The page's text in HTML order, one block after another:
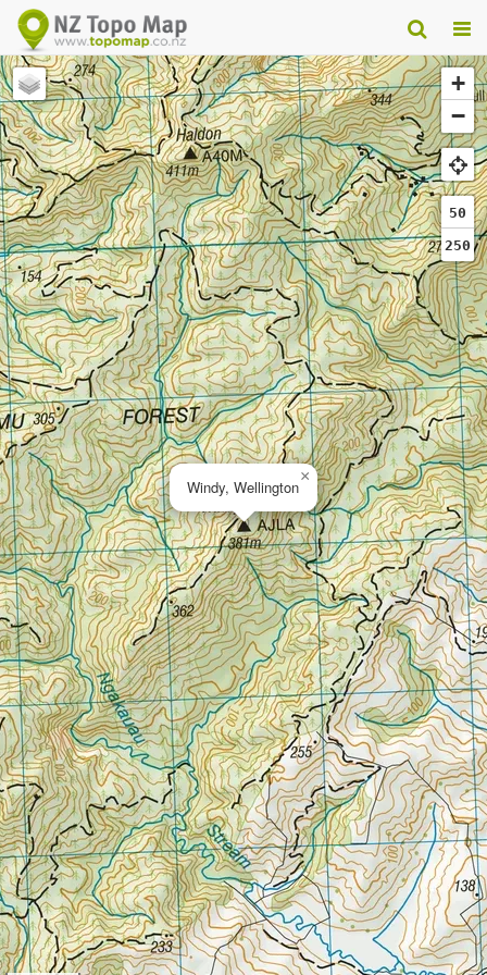
Windy, Wellington
×
+
−
50
250